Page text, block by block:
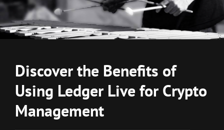
Discover the Benefits of
Using Ledger Live for Crypto
Management